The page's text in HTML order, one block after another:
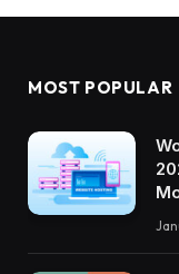
MOST POPULAR